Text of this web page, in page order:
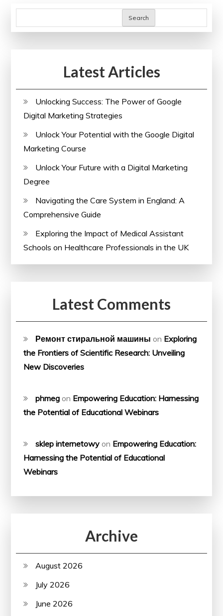
Courses
pagination
Search
Latest Articles
Unlocking Success: The Power of Google
Digital Marketing Strategies
Unlock Your Potential with the Google Digital
Marketing Course
Unlock Your Future with a Digital Marketing
Degree
Navigating the Care System in England: A
Comprehensive Guide
Exploring the Impact of Medical Assistant
Schools on Healthcare Professionals in the UK
Latest Comments
Ремонт стиральной машины on Exploring
the Frontiers of Scientific Research: Unveiling
New Discoveries
phmeg on Empowering Education: Harnessing
the Potential of Educational Webinars
sklep internetowy on Empowering Education:
Harnessing the Potential of Educational
Webinars
Archive
August 2026
July 2026
June 2026